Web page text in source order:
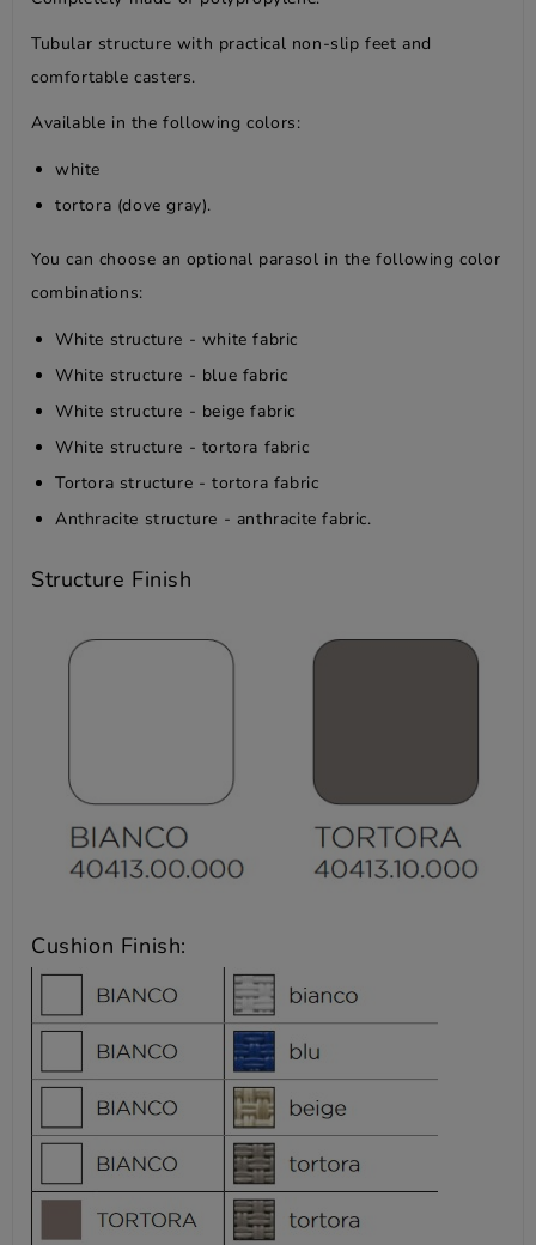
Tubular structure with practical non-slip feet and
comfortable casters.
Available in the following colors:
white
tortora (dove gray).
You can choose an optional parasol in the following color
combinations:
White structure - white fabric
White structure - blue fabric
White structure - beige fabric
White structure - tortora fabric
Tortora structure - tortora fabric
Anthracite structure - anthracite fabric.
Structure Finish
Cushion Finish: